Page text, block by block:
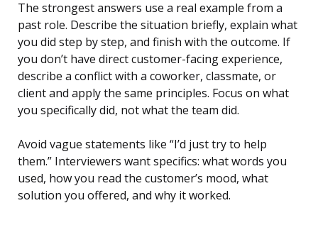
The strongest answers use a real example from a
past role. Describe the situation briefly, explain what
you did step by step, and finish with the outcome. If
you don’t have direct customer-facing experience,
describe a conflict with a coworker, classmate, or
client and apply the same principles. Focus on what
you specifically did, not what the team did.
Avoid vague statements like “I’d just try to help
them.” Interviewers want specifics: what words you
used, how you read the customer’s mood, what
solution you offered, and why it worked.